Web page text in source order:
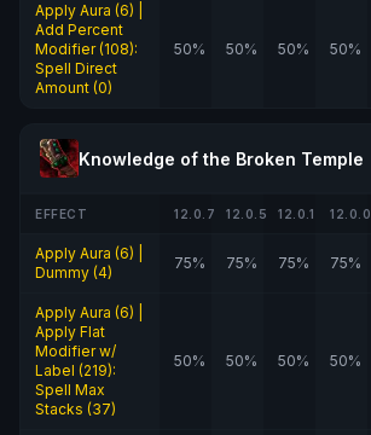
Apply Aura (6) |
Add Percent
Modifier (108):
Spell Direct
Amount (0)
50% 50% 50% 50%
Knowledge of the Broken Temple
EFFECT 12.0.7 12.0.5 12.0.1 12.0.0
Apply Aura (6) |
Dummy (4)
75% 75% 75% 75%
Apply Aura (6) |
Apply Flat
Modifier w/
Label (219):
Spell Max
Stacks (37)
50% 50% 50% 50%